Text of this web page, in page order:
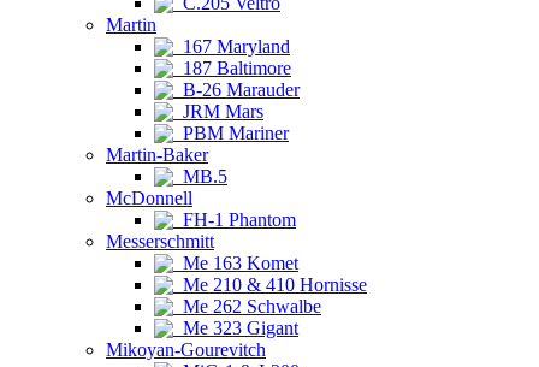
Martin
167 Maryland
187 Baltimore
B-26 Marauder
JRM Mars
PBM Mariner
Martin-Baker
MB.5
McDonnell
FH-1 Phantom
Messerschmitt
Me 163 Komet
Me 210 & 410 Hornisse
Me 262 Schwalbe
Me 323 Gigant
Mikoyan-Gourevitch